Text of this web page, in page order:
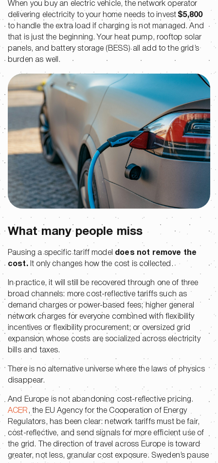
When you buy an electric vehicle, the network operator
delivering electricity to your home needs to invest $5,800
to handle the extra load if charging is not managed. And
that is just the beginning. Your heat pump, rooftop solar
panels, and battery storage (BESS) all add to the grid’s
burden as well.
What many people miss
Pausing a specific tariff model does not remove the
cost.It only changes how the cost is collected.
In practice, it will still be recovered through one of three
broad channels: more cost-reflective tariffs such as
demand charges or power-based fees; higher general
network charges for everyone combined with flexibility
incentives or flexibility procurement; or oversized grid
expansion whose costs are socialized across electricity
bills and taxes.
There is no alternative universe where the laws of physics
disappear.
And Europe is not abandoning cost-reflective pricing.
ACER , the EU Agency for the Cooperation of Energy
Regulators, has been clear: network tariffs must be fair,
cost-reflective, and send signals for more efficient use of
the grid. The direction of travel across Europe is toward
greater, not less, granular cost exposure. Sweden’s pause